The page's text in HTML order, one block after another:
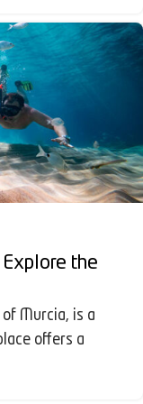
the
of Murcia, is a
offers a